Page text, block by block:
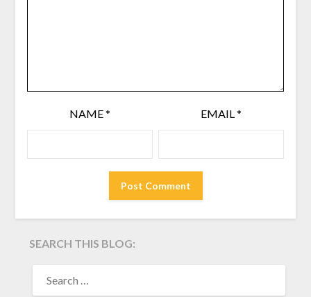
NAME* EMAIL*
SEARCH THIS BLOG:
FOR: